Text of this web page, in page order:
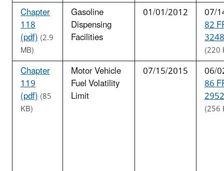
Chapter
118
(pdf)(2.9
MB)
Gasoline
Dispensing
Facilities
01/01/2012 07/
82
(220
Chapter
119
(pdf)(85
KB)
Motor Vehicle
Fuel Volatility
Limit
07/15/2015 06/
86
(256